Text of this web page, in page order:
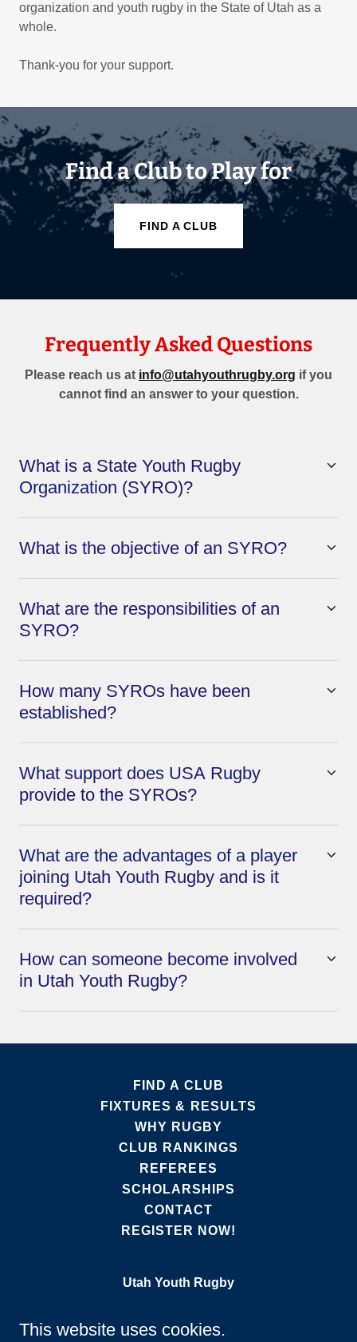
organization and youth rugby in the State of Utah as a
whole.
Thank-you for your support.
Find a Club to Play for
FIND A CLUB
Frequently Asked Questions
Please reach us at info@utahyouthrugby.org if you
cannot find an answer to your question.
What is a State Youth Rugby
Organization (SYRO)?
What is the objective of an SYRO?
What are the responsibilities of an
SYRO?
How many SYROs have been
established?
What support does USA Rugby
provide to the SYROs?
What are the advantages of a player
joining Utah Youth Rugby and is it
required?
How can someone become involved
in Utah Youth Rugby?
FIND A CLUB
FIXTURES & RESULTS
WHY RUGBY
CLUB RANKINGS
REFEREES
SCHOLARSHIPS
CONTACT
REGISTER NOW!
Utah Youth Rugby
Centerville, UT 84014
This website uses cookies.